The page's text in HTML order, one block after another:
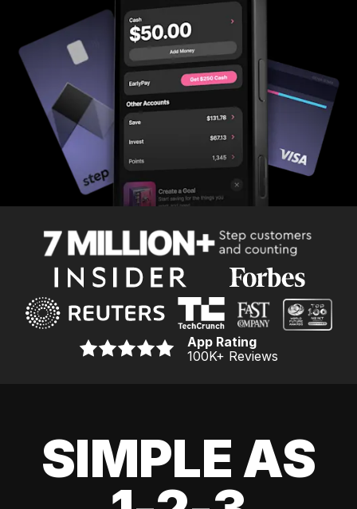
App Rating
100K+ Reviews
SIMPLE AS